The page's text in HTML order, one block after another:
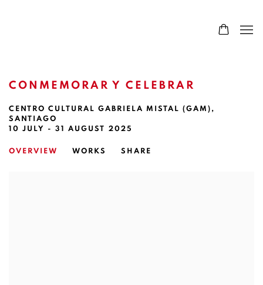
CONMEMORAR Y CELEBRAR
CENTRO CULTURAL GABRIELA MISTAL (GAM),
SANTIAGO
10 JULY - 31 AUGUST 2025
OVERVIEW WORKS SHARE